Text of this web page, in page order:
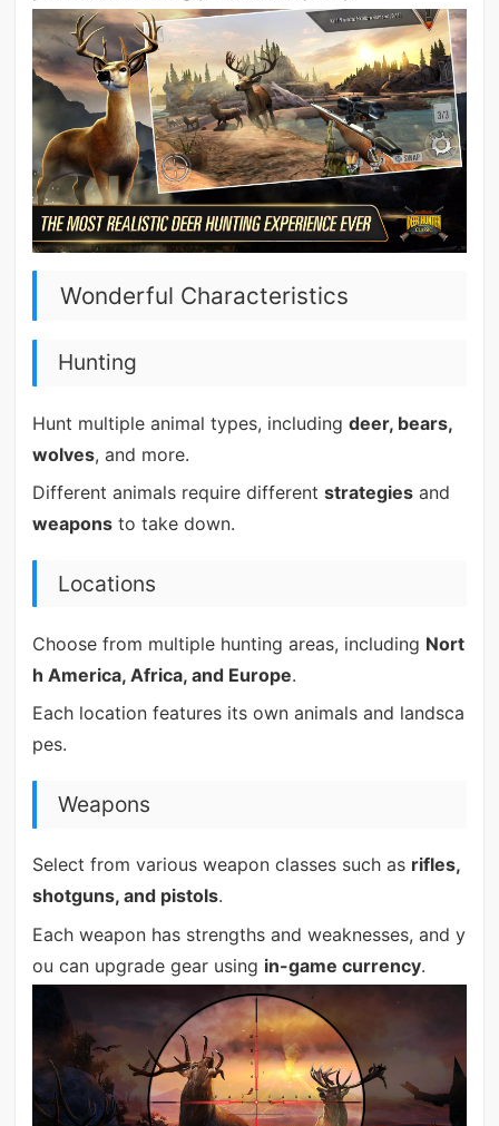
Wonderful Characteristics
Hunting
Hunt multiple animal types, including deer, bears,
wolves, and more.
Different animals require different strategiesand
weaponsto take down.
Locations
Choose from multiple hunting areas, including Nort
h America, Africa, and Europe.
Each location features its own animals and landsca
pes.
Weapons
Select from various weapon classes such as rifles,
shotguns, and pistols.
Each weapon has strengths and weaknesses, and y
ou can upgrade gear using in-game currency.